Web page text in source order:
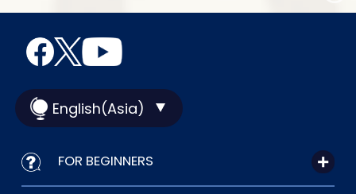
English(Asia)
FOR BEGINNERS